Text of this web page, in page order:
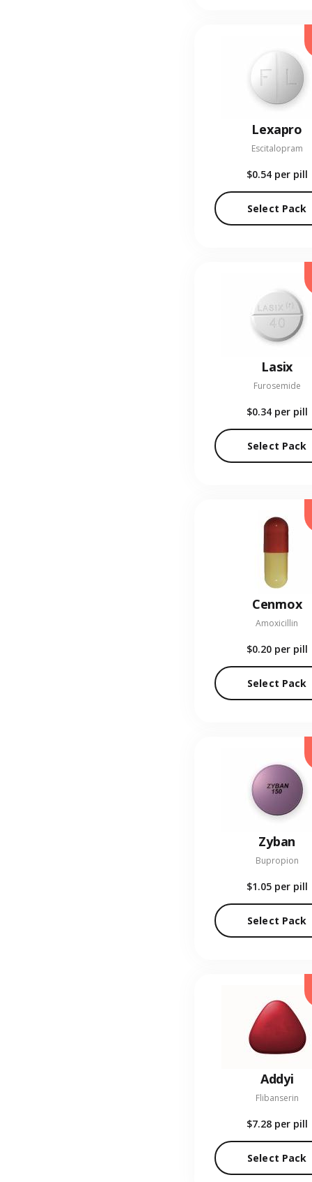
Lexapro
Escitalopram
$0.54 per pill
Select Pack
Lasix
Furosemide
$0.34 per pill
Select Pack
Cenmox
Amoxicillin
$0.20 per pill
Select Pack
Zyban
Bupropion
$1.05 per pill
Select Pack
Addyi
Flibanserin
$7.28 per pill
Select Pack